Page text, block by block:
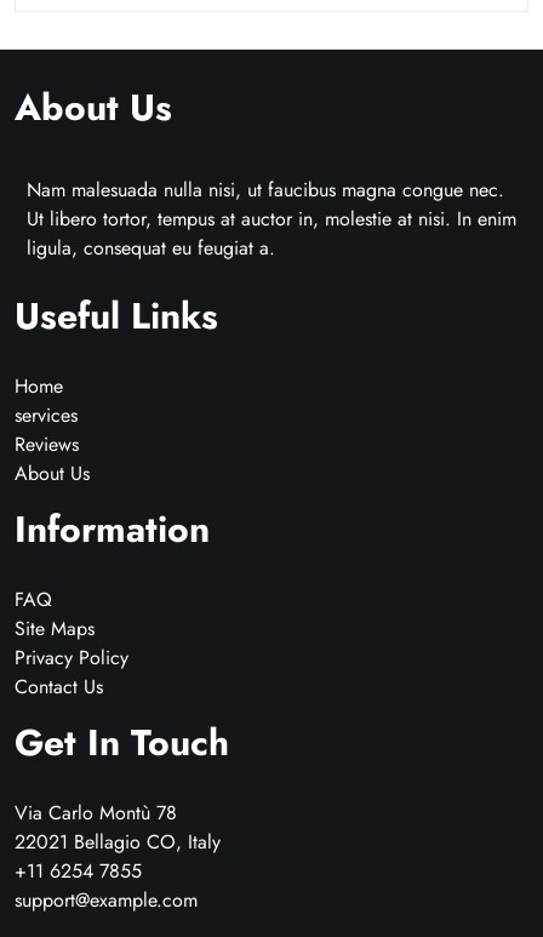
About Us
Nam malesuada nulla nisi, ut faucibus magna congue nec.
Ut libero tortor, tempus at auctor in, molestie at nisi. In enim
ligula, consequat eu feugiat a.
Useful Links
Home
services
Reviews
About Us
Information
FAQ
Site Maps
Privacy Policy
Contact Us
Get In Touch
Via Carlo Montù 78
22021 Bellagio CO, Italy
+11 6254 7855
support@example.com